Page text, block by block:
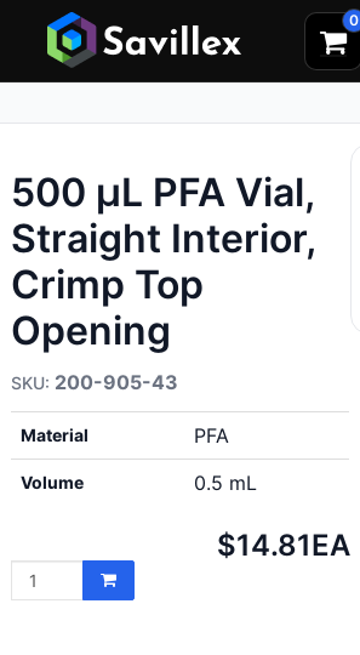
0
500 µL PFA Vial,
Straight Interior,
Crimp Top
Opening
200-905-43
Material PFA
Volume 0.5 mL
Net
$14.81EA